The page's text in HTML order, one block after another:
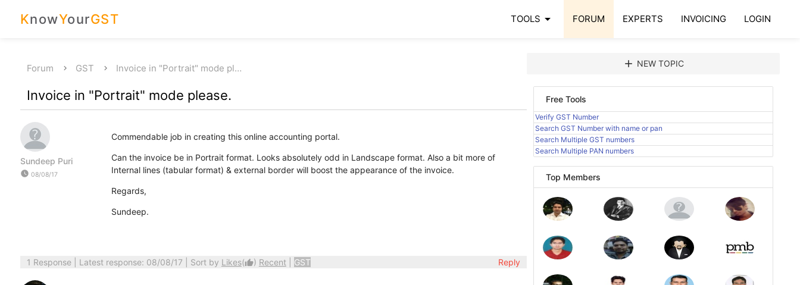
KnowYourGST TOOLS arrow_drop_down FORUM EXPERTS INVOICING LOGIN
Forum GST Invoice in "Portrait" mode pl…
Invoice in "Portrait" mode please.
Sundeep Puri
watch_later 08/08/17
Commendable job in creating this online accounting portal.
Can the invoice be in Portrait format. Looks absolutely odd in Landscape format. Also a bit more of
Internal lines (tabular format) & external border will boost the appearance of the invoice.
Regards,
Sundeep.
1 Response| Latest response: 08/08/17 | Sort by Likes(thumb_up) Recent GST Reply
add NEW TOPIC
Free Tools
Verify GST Number
Search GST Number with name or pan
Search Multiple GST numbers
Search Multiple PAN numbers
Top Members